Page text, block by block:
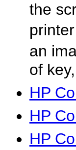
the
an
of
HP
HP
HP